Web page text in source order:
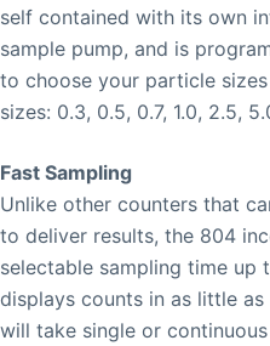
self contained with its own
sample pump, and is
to choose your particle
sizes: 0.3, 0.5, 0.7, 1.0, 2.5,
Fast Sampling
Unlike other counters that
to deliver results, the 804
selectable sampling time up
displays counts in as little as
will take single or continuous